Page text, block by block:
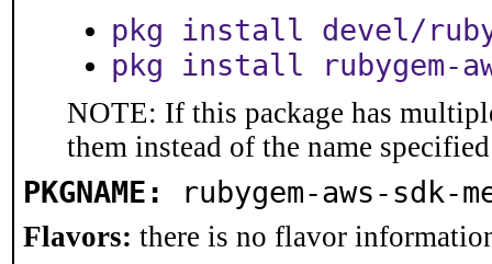
pkg install devel/
pkg install rubygem-
NOTE: If this package has
them instead of the name
PKGNAME: rubygem-aws-sdk-
Flavors: there is no flavor